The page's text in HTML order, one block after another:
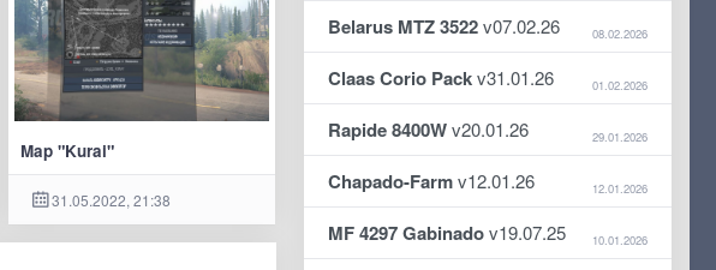
Map "Kurai"
31.05.2022, 21:38
Belarus MTZ 3522v07.02.26 08.02.2026
Claas Corio Packv31.01.26 01.02.2026
Rapide 8400Wv20.01.26 29.01.2026
Chapado-Farmv12.01.26 12.01.2026
MF 4297 Gabinadov19.07.25 10.01.2026